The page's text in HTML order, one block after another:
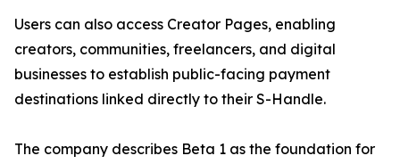
Users can also access Creator Pages, enabling
creators, communities, freelancers, and digital
businesses to establish public-facing payment
destinations linked directly to their S-Handle.
The company describes Beta 1 as the foundation for